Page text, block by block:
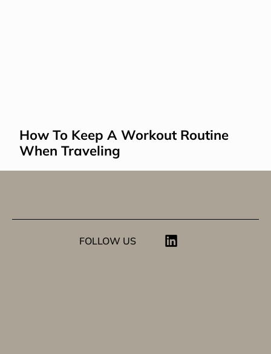
How To Keep A Workout Routine
When Traveling
FOLLOW US